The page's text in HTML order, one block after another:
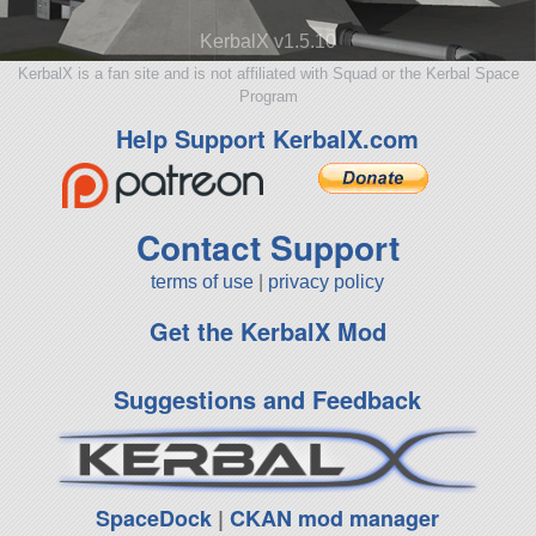
KerbalX v1.5.10
KerbalX is a fan site and is not affiliated with Squad or the Kerbal Space
Program
Help Support KerbalX.com
Contact Support
terms of use privacy policy
Get the KerbalX Mod
Suggestions and Feedback
SpaceDock |CKAN mod manager